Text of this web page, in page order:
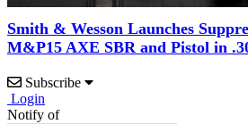
Smith & Wesson Launches
M&P15 AXE SBR and Pistol in
Subscribe
Login
Notify of